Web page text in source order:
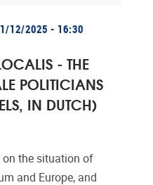
12/2025 - 16:30
- THE
POLITICIANS
IN DUTCH)
the situation of
and Europe, and